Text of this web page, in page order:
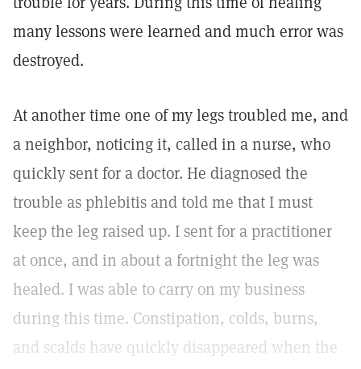
many lessons were learned and much error was
destroyed.
At another time one of my legs troubled me, and
a neighbor, noticing it, called in a nurse, who
quickly sent for a doctor. He diagnosed the
trouble as phlebitis and told me that I must
keep the leg raised up. I sent for a practitioner
at once, and in about a fortnight the leg was
healed. I was able to carry on my business
during this time. Constipation, colds, burns,
and scalds have quickly disappeared when the